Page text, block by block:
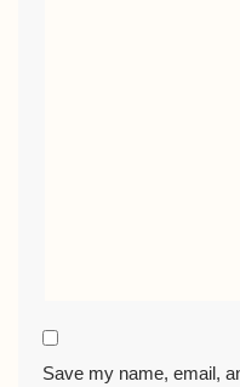
Save my name, email,